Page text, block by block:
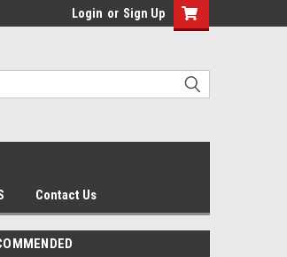
Login or Sign Up
Contact Us